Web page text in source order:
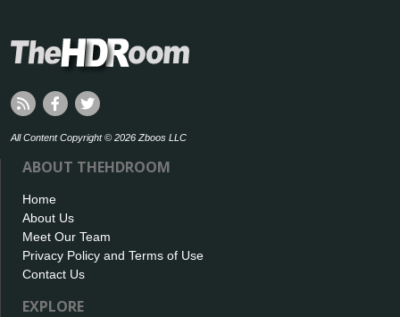
All Content Copyright © 2026 Zboos LLC
ABOUT THEHDROOM
Home
About Us
Meet Our Team
Privacy Policy and Terms of Use
Contact Us
EXPLORE